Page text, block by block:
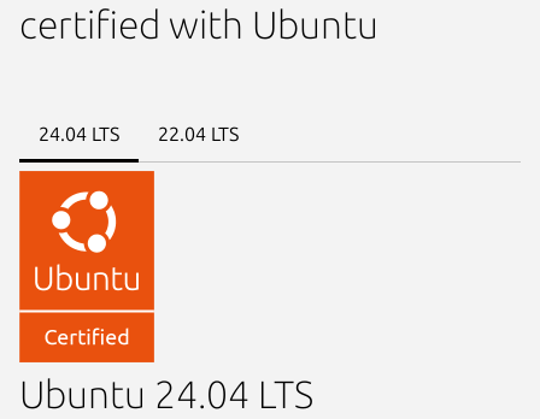
certified with Ubuntu
24.04 LTS 22.04 LTS
Ubuntu 24.04 LTS